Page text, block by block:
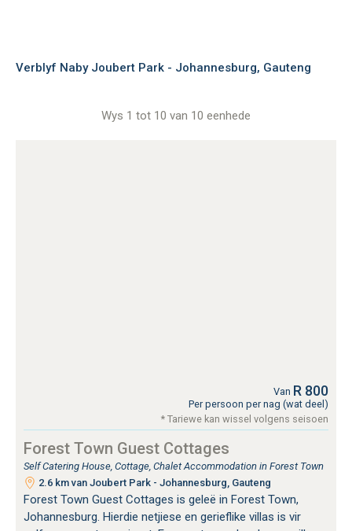
Verblyf Naby Joubert Park - Johannesburg, Gauteng
Wys 1 tot 10 van 10 eenhede
Van R 800
Per persoon per nag (wat deel)
* Tariewe kan wissel volgens seisoen
Forest Town Guest Cottages
Self Catering House, Cottage, Chalet Accommodation in Forest Town
2.6 km van Joubert Park - Johannesburg, Gauteng
Forest Town Guest Cottages is geleë in Forest Town,
Johannesburg. Hierdie netjiese en gerieflike villas is vir